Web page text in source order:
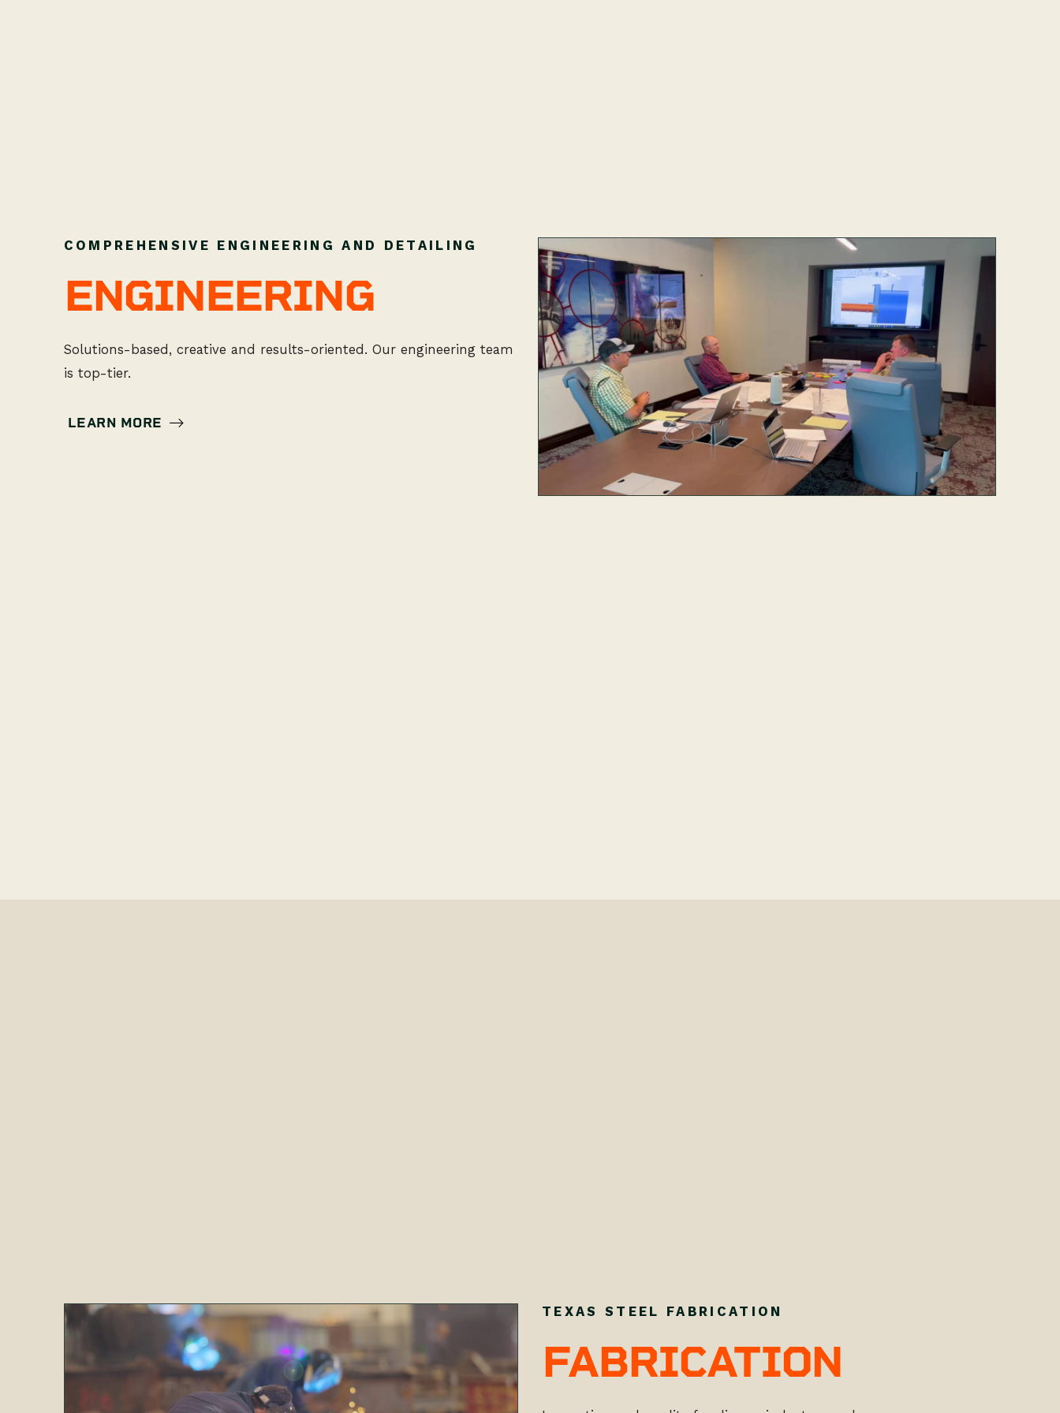
COMPREHENSIVE ENGINEERING AND DETAILING
ENGINEERING
Solutions-based, creative and results-oriented. Our engineering team
is top-tier.
LEARN MORE
TEXAS STEEL FABRICATION
FABRICATION